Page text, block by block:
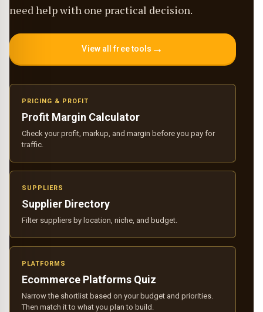
need help with one practical decision.
View all free tools →
PRICING & PROFIT
Profit Margin Calculator
Check your profit, markup, and margin before you pay for
traffic.
SUPPLIERS
Supplier Directory
Filter suppliers by location, niche, and budget.
PLATFORMS
Ecommerce Platforms Quiz
Narrow the shortlist based on your budget and priorities.
Then match it to what you plan to build.